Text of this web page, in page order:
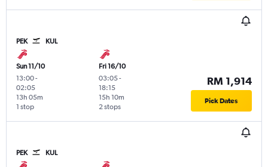
PEK KUL
Sun 11/10
13:00-
02:05
1 stop
13h 05m
Fri 16/10
03:05-
18:15
2 stops
15h 10m
RM 1,914
Pick Dates
PEK KUL